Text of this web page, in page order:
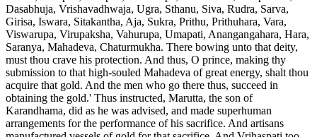
Dasabhuja, Vrishavadhwaja, Ugra, Sthanu, Siva, Rudra, Sarva,
Girisa, Iswara, Sitakantha, Aja, Sukra, Prithu, Prithuhara, Vara,
Viswarupa, Virupaksha, Vahurupa, Umapati, Anangangahara, Hara,
Saranya, Mahadeva, Chaturmukha. There bowing unto that deity,
must thou crave his protection. And thus, O prince, making thy
submission to that high-souled Mahadeva of great energy, shalt thou
acquire that gold. And the men who go there thus, succeed in
obtaining the gold.' Thus instructed, Marutta, the son of
Karandhama, did as he was advised, and made superhuman
arrangements for the performance of his sacrifice. And artisans